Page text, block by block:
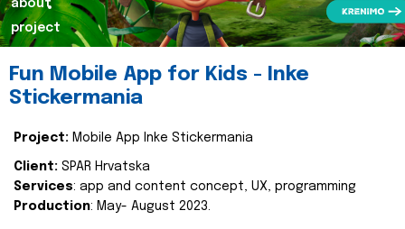
about
project
Fun Mobile App for Kids - Inke
Stickermania
Project: Mobile App Inke Stickermania
Client: SPAR Hrvatska
Services: app and content concept, UX, programming
Production: May- August 2023.